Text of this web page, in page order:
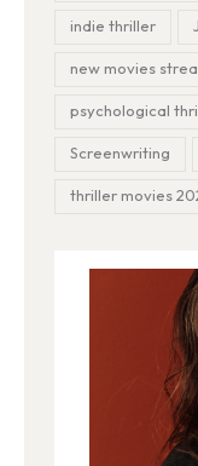
indie thriller
new movies
psychological
Screenwriting
thriller movies